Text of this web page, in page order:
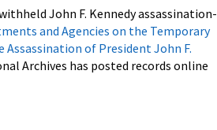
John F. Kennedy assassination-
and Agencies on the Temporary
of President John F.
Archives has posted records online